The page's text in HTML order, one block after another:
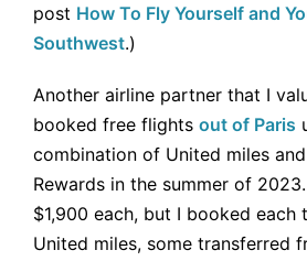
post How To Fly Yourself and
Southwest.)
Another airline partner that I
booked free flights out of Paris
combination of United miles
Rewards in the summer of
$1,900 each, but I booked
United miles, some transferred